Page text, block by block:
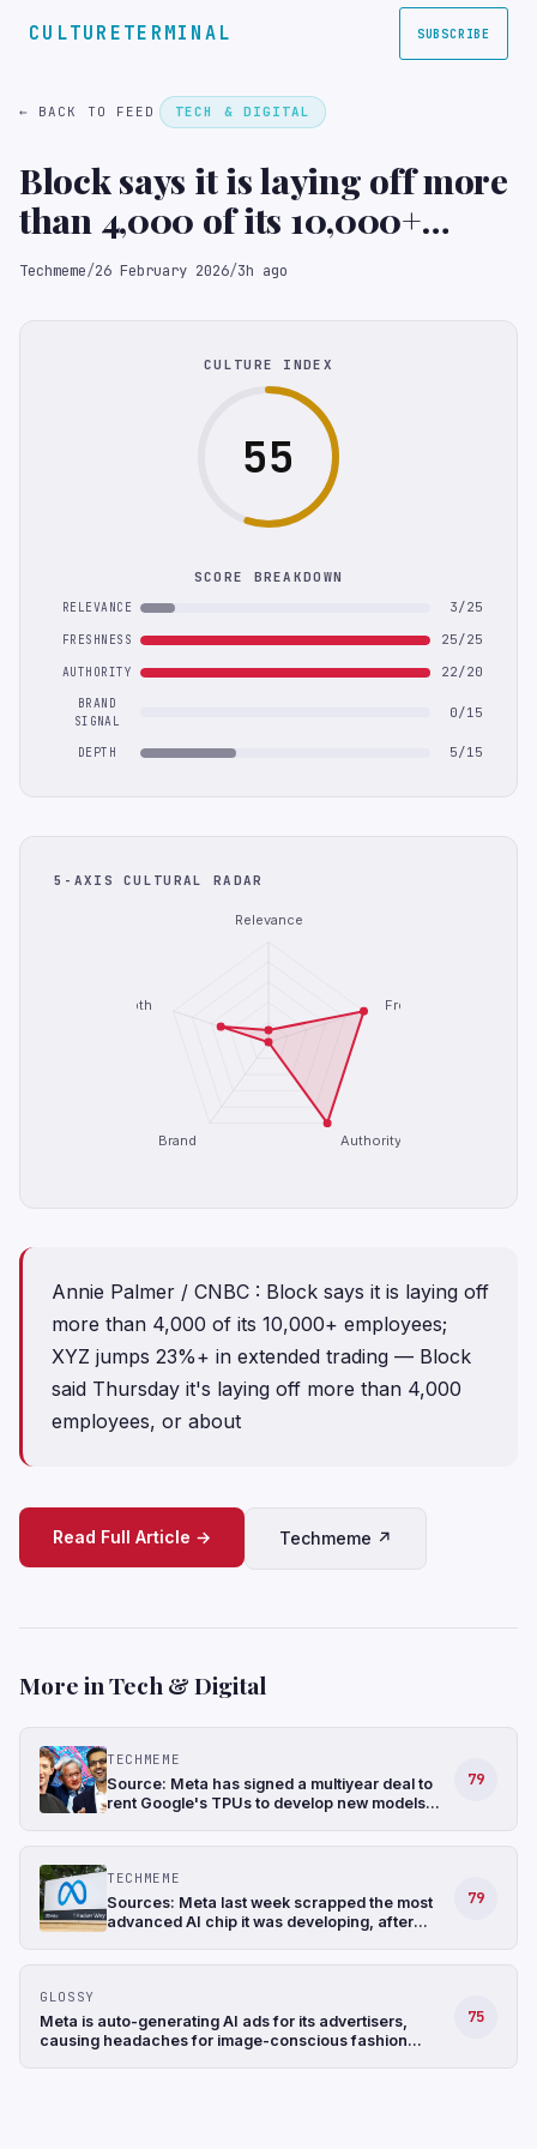
CULTURETERMINAL SUBSCRIBE
← BACK TO FEED TECH & DIGITAL
Block says it is laying off more
than 4,000 of its 10,000+
employees; XYZ jumps 23%+ in
Palmer/CNBC)
Techmeme/26 February 2026/3h ago
CULTURE INDEX
55
SCORE BREAKDOWN
RELEVANCE 3/25
FRESHNESS 25/25
AUTHORITY 22/20
BRAND
SIGNAL
0/15
DEPTH 5/15
5-AXIS CULTURAL RADAR
Relevance
Freshness
Authority
Brand
Depth
Annie Palmer / CNBC : Block says it is laying off
more than 4,000 of its 10,000+ employees;
XYZ jumps 23%+ in extended trading — Block
said Thursday it's laying off more than 4,000
employees, or about
Read Full Article → Techmeme ↗
More in Tech & Digital
TECHMEME
Source: Meta has signed a multiyear deal to
rent Google's TPUs to develop new models
data centers as soon as 2027 (The
79
TECHMEME
Sources: Meta last week scrapped the most
advanced AI chip it was developing, after
focus to a less complicated chip (The
79
GLOSSY
Meta is auto-generating AI ads for its advertisers,
causing headaches for image-conscious fashion
75